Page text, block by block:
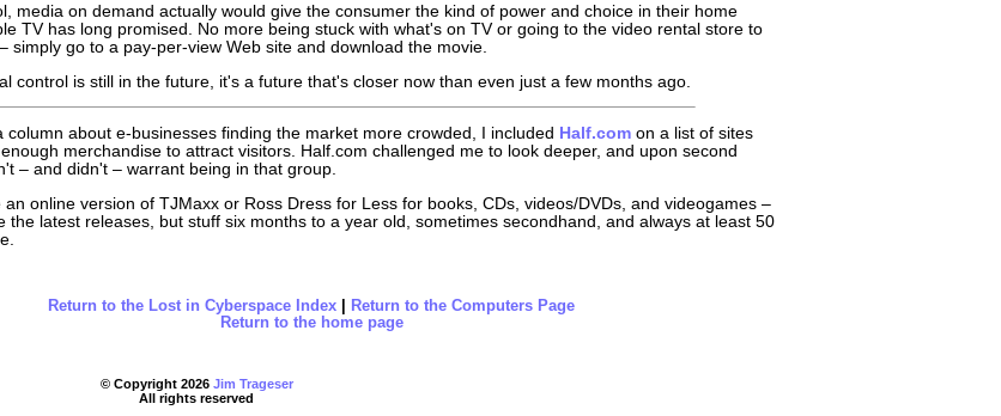
media on demand actually would give the consumer the kind of power and choice in their home
TV has long promised. No more being stuck with what's on TV or going to the video rental store to
simply go to a pay-per-view Web site and download the movie.
control is still in the future, it's a future that's closer now than even just a few months ago.
column about e-businesses finding the market more crowded, I included Half.com on a list of sites
merchandise to attract visitors. Half.com challenged me to look deeper, and upon second
– and didn't – warrant being in that group.
an online version of TJMaxx or Ross Dress for Less for books, CDs, videos/DVDs, and videogames –
the latest releases, but stuff six months to a year old, sometimes secondhand, and always at least 50
Return to the Lost in Cyberspace Index
Return to the Computers Page
Return to the home page
© Copyright 2026 Jim Trageser
All rights reserved